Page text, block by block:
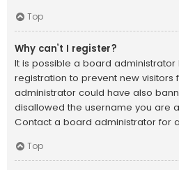
Top
Why can’t I register?
It is possible a board administrator
registration to prevent new visitors
administrator could have also
disallowed the username you are
Contact a board administrator for
Top